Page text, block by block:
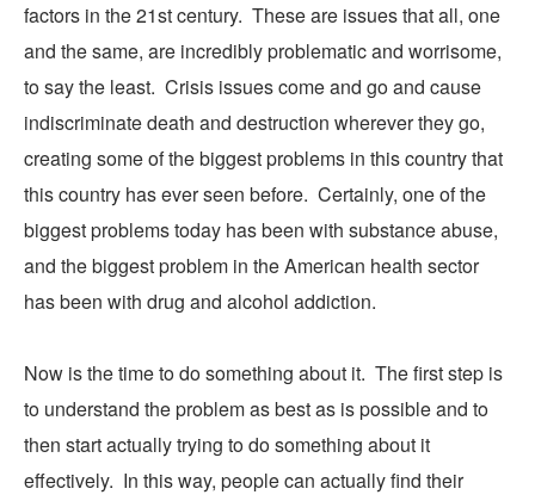
factors in the 21st century. These are issues that all, one
and the same, are incredibly problematic and worrisome,
to say the least. Crisis issues come and go and cause
indiscriminate death and destruction wherever they go,
creating some of the biggest problems in this country that
this country has ever seen before. Certainly, one of the
biggest problems today has been with substance abuse,
and thebiggest problem in the American health sector
has been with drug and alcohol addiction.
Now is the time to do something about it. The first step is
to understand the problem as best as is possible and to
then start actually trying to do something about it
effectively. In this way, people can actually find their